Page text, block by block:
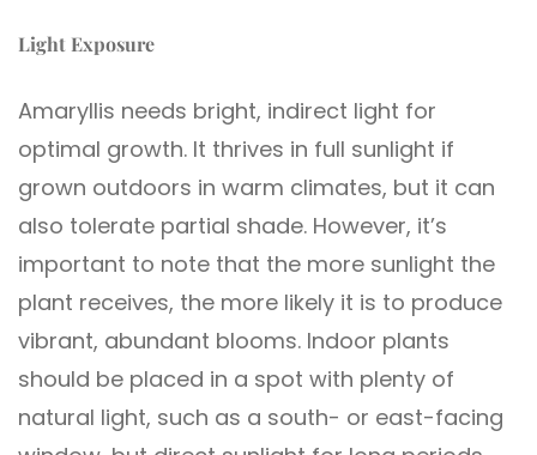
Light Exposure
Amaryllis needs bright, indirect light for
optimal growth. It thrives in full sunlight if
grown outdoors in warm climates, but it can
also tolerate partial shade. However, it’s
important to note that the more sunlight the
plant receives, the more likely it is to produce
vibrant, abundant blooms. Indoor plants
should be placed in a spot with plenty of
natural light, such as a south- or east-facing